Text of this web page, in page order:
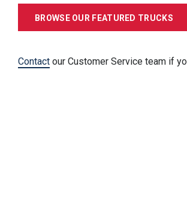
BROWSE OUR FEATURED TRUCKS
Contact our Customer Service team if